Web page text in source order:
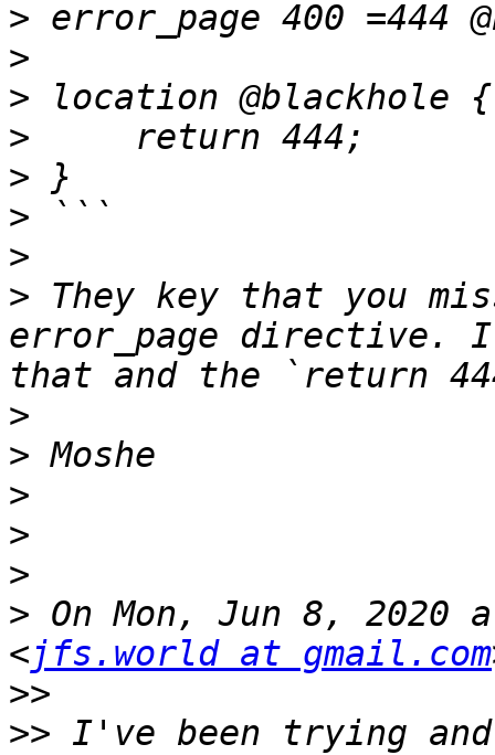
>
>
>
>
>
>
>
> They key that you
error_page directive. It
>
>
>
>
>
> On Mon, Jun 8,
<jfs.world at gmail.com
>>
>> I've been trying and